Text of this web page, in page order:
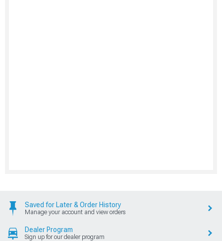
Saved for Later & Order History
Manage your account and view orders
Dealer Program
Sign up for our dealer program